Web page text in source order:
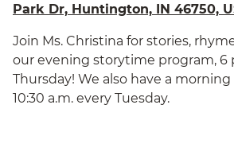
Park Dr, Huntington, IN 46750,
Join Ms. Christina for stories,
our evening storytime program, 6
Thursday! We also have a
10:30 a.m. every Tuesday.